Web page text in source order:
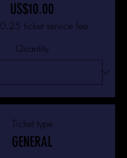
US$10.00
ticket service fee
Quantity
Ticket type
GENERAL